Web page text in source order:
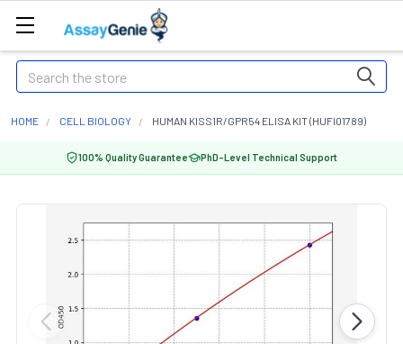
Search
HOME CELL BIOLOGY HUMAN KISS1R/GPR54 ELISA KIT (HUFI01789)
100% Quality Guarantee PhD-Level Technical Support